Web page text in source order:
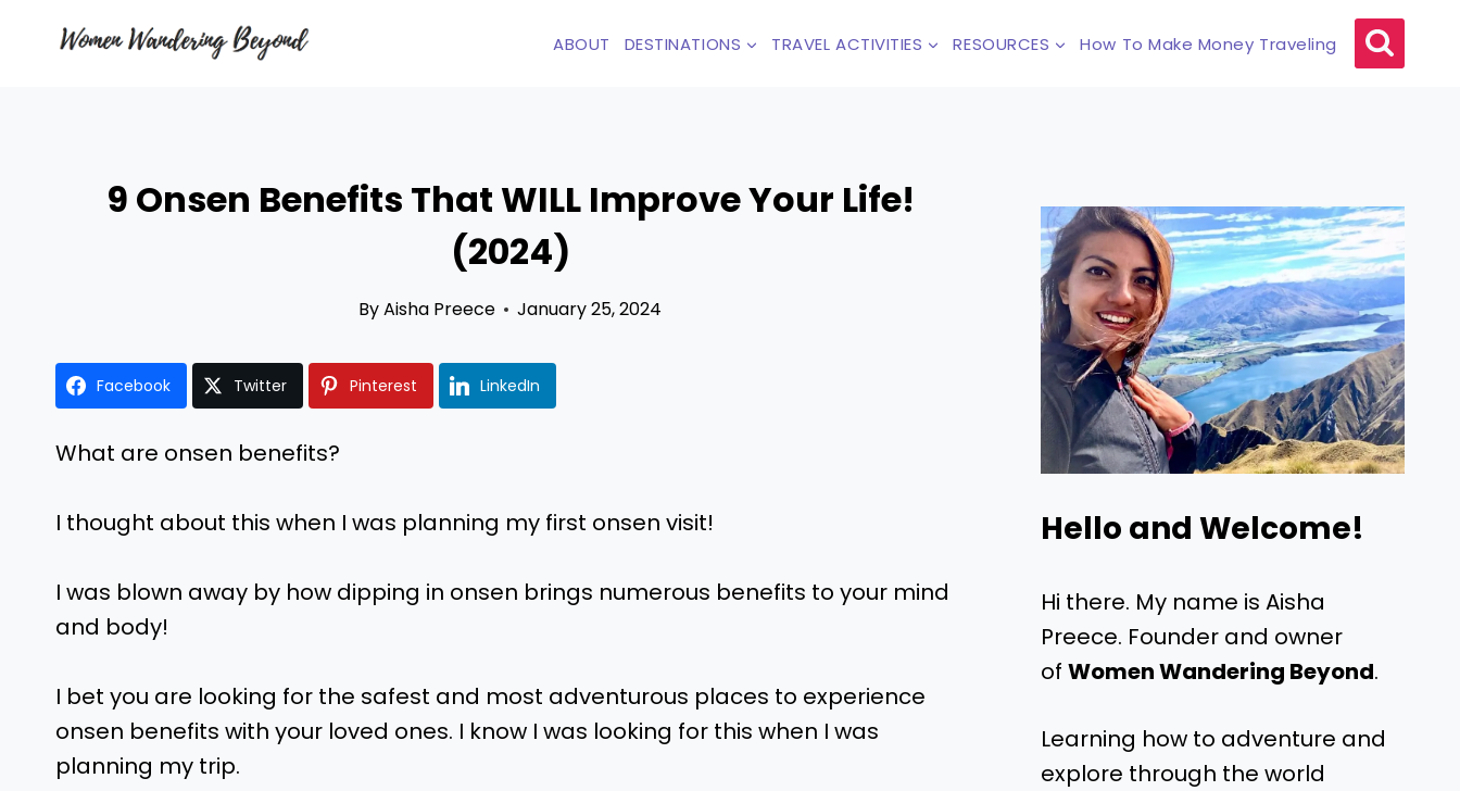
ABOUT DESTINATIONS TRAVEL ACTIVITIES RESOURCES How To Make Money Traveling
9 Onsen Benefits That WILL Improve Your Life!
(2024)
ByAisha Preece January 25, 2024
Facebook Twitter Pinterest LinkedIn
What are onsen benefits?
I thought about this when I was planning my first onsen visit!
I was blown away by how dipping in onsen brings numerous benefits to your mind
and body!
I bet you are looking for the safest and most adventurous places to experience
onsen benefits with your loved ones. I know I was looking for this when I was
planning my trip.
Hello and Welcome!
Hi there. My name is Aisha
Preece. Founder and owner
ofWomen Wandering Beyond.
Learning how to adventure and
explore through the world